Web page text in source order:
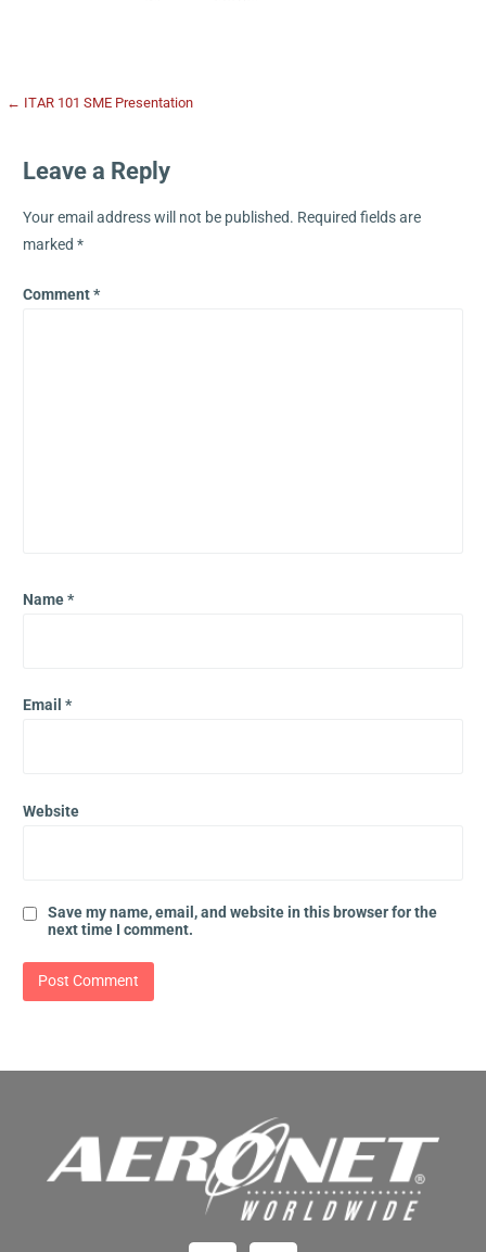
← ITAR 101 SME Presentation
Leave a Reply
Your email address will not be published. Required fields are
marked *
Comment*
Name*
Email *
Website
Save my name, email, and website in this browser for the
next time I comment.